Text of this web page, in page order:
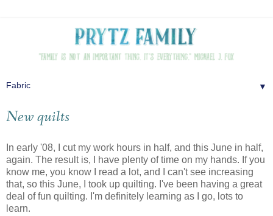
▼
New quilts
In early '08, I cut my work hours in half, and this June in half,
again. The result is, I have plenty of time on my hands. If you
know me, you know I read a lot, and I can't see increasing
that, so this June, I took up quilting. I've been having a great
deal of fun quilting. I'm definitely learning as I go, lots to
learn.